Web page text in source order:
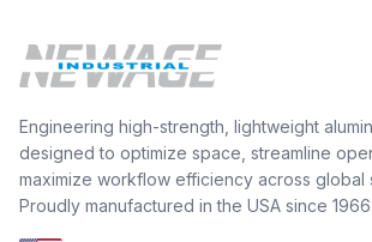
Engineering high-strength, lightweight
designed to optimize space, streamline
maximize workflow efficiency across global
Proudly manufactured in the USA since 1966.